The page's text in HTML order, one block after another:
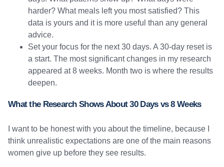
harder? What meals left you most satisfied? This
data is yours and it is more useful than any general
advice.
Set your focus for the next 30 days. A 30-day reset is
a start. The most significant changes in my research
appeared at 8 weeks. Month two is where the results
deepen.
What the Research Shows About 30 Days vs 8 Weeks
I want to be honest with you about the timeline, because I
think unrealistic expectations are one of the main reasons
women give up before they see results.